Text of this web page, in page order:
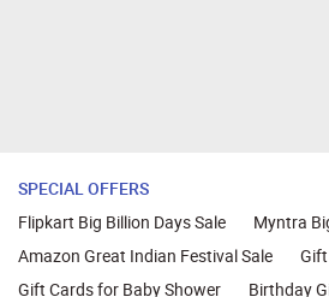
SPECIAL OFFERS
Flipkart Big Billion Days Sale
Myntra
Amazon Great Indian Festival Sale
Gift Cards for Baby Shower
Birthday